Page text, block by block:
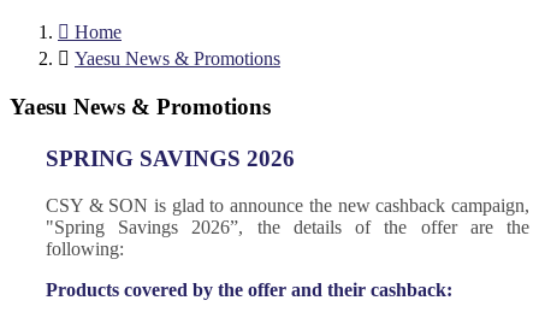
 Home
 Yaesu News & Promotions
Yaesu News & Promotions
SPRING SAVINGS 2026
CSY & SON is glad to announce the new cashback campaign,
"Spring Savings 2026”, the details of the offer are the
following:
Products covered by the offer and their cashback: